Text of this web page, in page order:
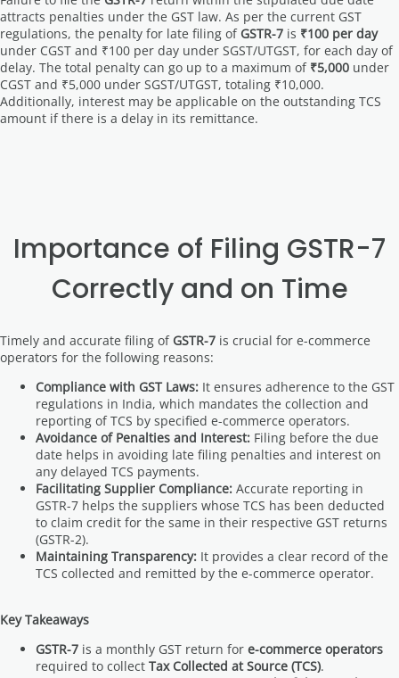
attracts penalties under the GST law. As per the current GST
regulations, the penalty for late filing of GSTR-7 is ₹100 per day
under CGST and ₹100 per day under SGST/UTGST, for each day of
delay. The total penalty can go up to a maximum of ₹5,000 under
CGST and ₹5,000 under SGST/UTGST, totaling ₹10,000.
Additionally, interest may be applicable on the outstanding TCS
amount if there is a delay in its remittance.
Importance of Filing GSTR-7
Correctly and on Time
Timely and accurate filing of GSTR-7 is crucial for e-commerce
operators for the following reasons:
Compliance with GST Laws: It ensures adherence to the GST
regulations in India, which mandates the collection and
reporting of TCS by specified e-commerce operators.
Avoidance of Penalties and Interest: Filing before the due
date helps in avoiding late filing penalties and interest on
any delayed TCS payments.
Facilitating Supplier Compliance: Accurate reporting in
GSTR-7 helps the suppliers whose TCS has been deducted
to claim credit for the same in their respective GST returns
(GSTR-2).
Maintaining Transparency: It provides a clear record of the
TCS collected and remitted by the e-commerce operator.
Key Takeaways
GSTR-7 is a monthly GST return for e-commerce operators
required to collect Tax Collected at Source (TCS).